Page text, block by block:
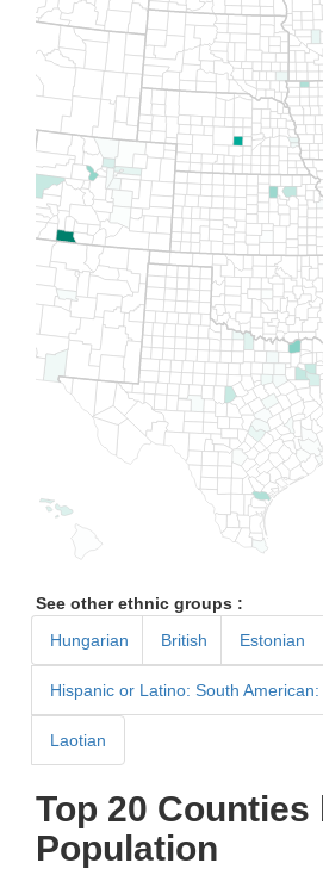
See other ethnic groups :
Hungarian
British Estonian
Hispanic or Latino: South
Laotian
Top 20 Counties
Population